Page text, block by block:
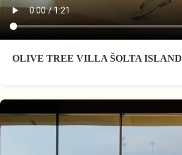
OLIVE TREE VILLA ŠOLTA ISLAND